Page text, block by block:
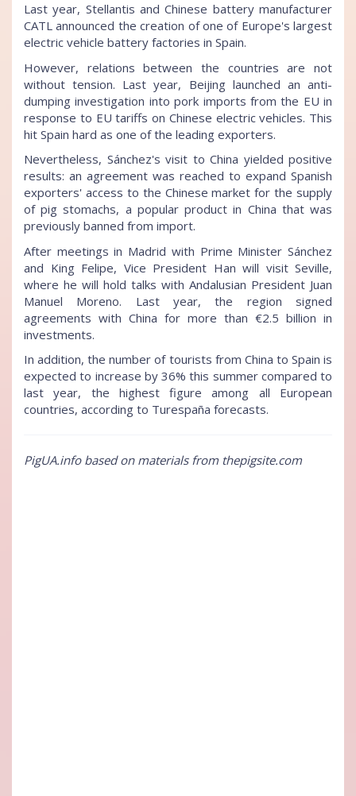
Last year, Stellantis and Chinese battery manufacturer
CATL announced the creation of one of Europe's largest
electric vehicle battery factories in Spain.
However, relations between the countries are not
without tension. Last year, Beijing launched an anti-
dumping investigation into pork imports from the EU in
response to EU tariffs on Chinese electric vehicles. This
hit Spain hard as one of the leading exporters.
Nevertheless, Sánchez's visit to China yielded positive
results: an agreement was reached to expand Spanish
exporters' access to the Chinese market for the supply
of pig stomachs, a popular product in China that was
previously banned from import.
After meetings in Madrid with Prime Minister Sánchez
and King Felipe, Vice President Han will visit Seville,
where he will hold talks with Andalusian President Juan
Manuel Moreno. Last year, the region signed
agreements with China for more than €2.5 billion in
investments.
In addition, the number of tourists from China to Spain is
expected to increase by 36% this summer compared to
last year, the highest figure among all European
countries, according to Turespaña forecasts.
PigUA.info based on materials from thepigsite.com